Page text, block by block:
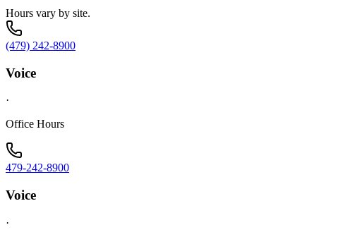
Hours vary by site.
(479) 242-8900
Voice
·
Office Hours
479-242-8900
Voice
·